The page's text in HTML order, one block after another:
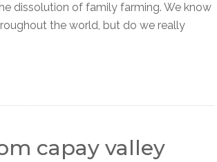
dissolution of family farming. We know
the world, but do we really
capay valley